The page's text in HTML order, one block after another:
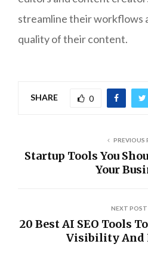
streamline their workflows
quality of their content.
SHARE 0
PREVIOUS
Startup Tools You
Your
NEXT POST
20 Best AI SEO Tools
Visibility And